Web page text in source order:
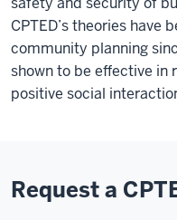
CPTED’s theories have
community planning
shown to be effective in
positive social
Request a